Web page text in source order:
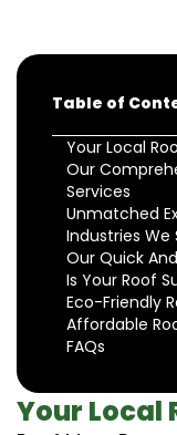
Table of
Your Local
Our
Services
Unmatched
Industries We
Our Quick
Is Your Roof
Eco-Friendly
Affordable
FAQs
Your Local